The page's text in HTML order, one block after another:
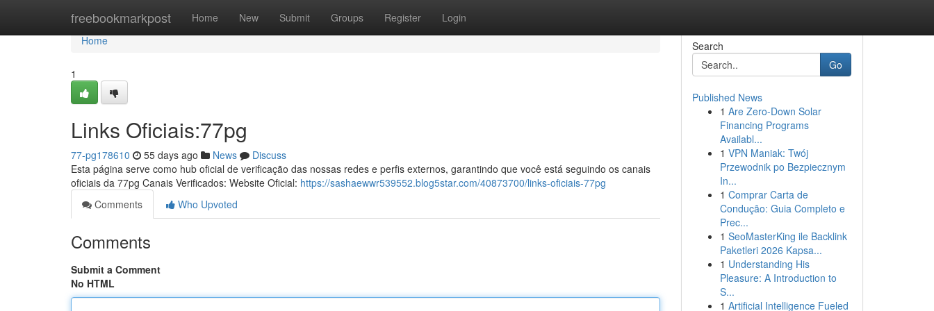
freebookmarkpost Home New Submit Groups Register Login
Home
Home
1
Links Oficiais:77pg
77-pg178610 55 days ago News
Discuss
Esta página serve como hub oficial de verificação das nossas redes e perfis externos, garantindo que você está seguindo os canais
oficiais da 77pg Canais Verificados: Website Oficial: https://sashaewwr539552.blog5star.com/40873700/links-oficiais-77pg
Comments
Who Upvoted
Comments
Submit a Comment
No HTML
Search
Go
Published News
1 Are Zero-Down Solar
Financing Programs
Availabl...
1 VPN Maniak: Twój
Przewodnik po Bezpiecznym
In...
1 Comprar Carta de
Condução: Guia Completo e
Prec...
1 SeoMasterKing ile Backlink
Paketleri 2026 Kapsa...
1 Understanding His
Pleasure: A Introduction to
S...
1 Artificial Intelligence Fueled